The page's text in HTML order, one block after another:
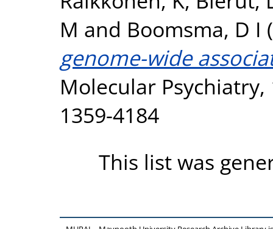
M and Boomsma, D I
genome-wide
Molecular Psychiatry,
1359-4184
This list was